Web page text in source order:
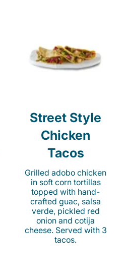
Street Style
Chicken
Tacos
Grilled adobo chicken
in soft corn tortillas
topped with hand-
crafted guac, salsa
verde, pickled red
onion and cotija
cheese. Served with 3
tacos.